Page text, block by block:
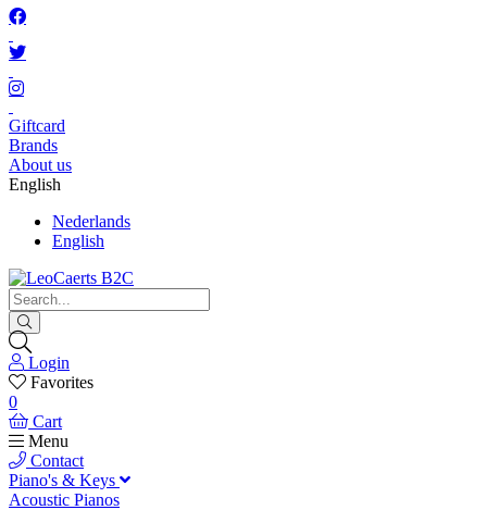
Giftcard
Brands
About us
English
Nederlands
English
Login
Favorites
0
Cart
Menu
Contact
Piano's & Keys
Acoustic Pianos